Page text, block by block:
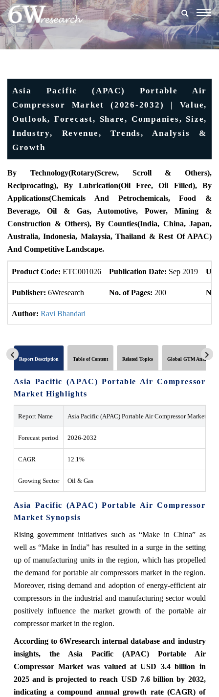
Asia Pacific (APAC) Portable Air
Compressor Market (2026-2032) | Value,
Outlook, Forecast, Share, Companies, Size,
Industry, Revenue, Trends, Analysis &
Growth
By Technology(Rotary(Screw, Scroll & Others),
Reciprocating), By Lubrication(Oil Free, Oil Filled), By
Applications(Chemicals And Petrochemicals, Food &
Beverage, Oil & Gas, Automotive, Power, Mining &
Construction & Others), By Counties(India, China, Japan,
Australia, Indonesia, Malaysia, Thailand & Rest Of APAC)
And Competitive Landscape.
Product Code: ETC001026 Publication Date: Sep 2019
Publisher: 6Wresearch No. of Pages: 200 No.
Author: Ravi Bhandari
Report Description Table of Content Related Topics Global GTM Analytics
Asia Pacific (APAC) Portable Air Compressor
Market Highlights
Report Name Asia Pacific (APAC) Portable Air Compressor Market
Forecast period 2026-2032
CAGR 12.1%
Growing Sector Oil & Gas
Asia Pacific (APAC) Portable Air Compressor
Market Synopsis
Rising government initiatives such as “Make in China” as
well as “Make in India” has resulted in a surge in the setting
up of manufacturing units in the region, which has propelled
the demand for portable air compressors market in the region.
Moreover, rising demand and adoption of energy-efficient air
compressors in the industrial and manufacturing sector would
positively influence the market growth of the portable air
compressor market in the region.
According to 6Wresearch internal database and industry
insights, the Asia Pacific (APAC) Portable Air
Compressor Market was valued at USD 3.4 billion in
2025 and is projected to reach USD 7.6 billion by 2032,
indicating a compound annual growth rate (CAGR) of